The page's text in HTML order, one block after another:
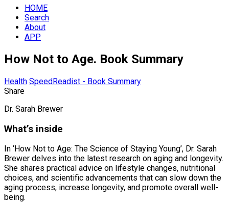
HOME
Search
About
APP
How Not to Age. Book Summary
Health SpeedReadist - Book Summary
Share
Dr. Sarah Brewer
What’s inside
In ‘How Not to Age: The Science of Staying Young’, Dr. Sarah
Brewer delves into the latest research on aging and longevity.
She shares practical advice on lifestyle changes, nutritional
choices, and scientific advancements that can slow down the
aging process, increase longevity, and promote overall well-
being.